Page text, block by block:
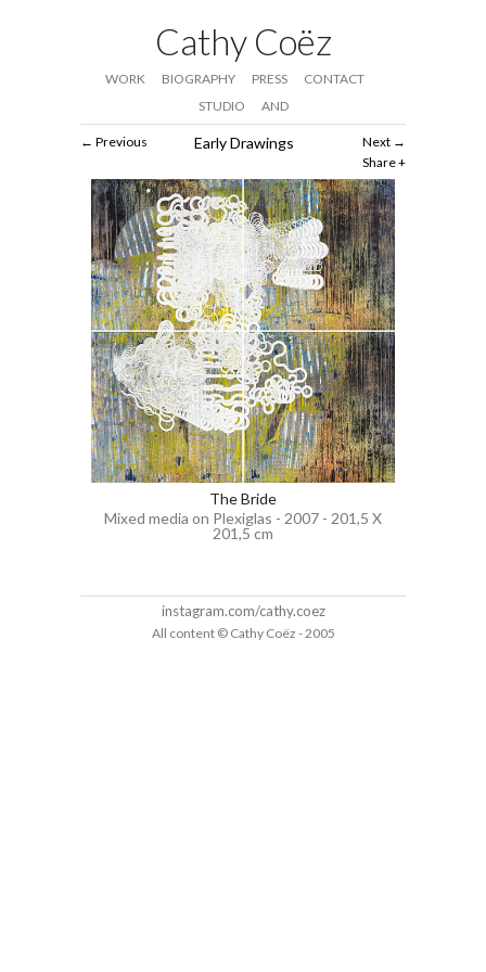
Cathy Coëz
WORK BIOGRAPHY PRESS
CONTACT
STUDIO
AND
Next
Share
Previous Early Drawings
The Bride
Mixed media on Plexiglas - 2007 - 201,5 X
201,5 cm
instagram.com/cathy.coez
All content © Cathy Coëz - 2005